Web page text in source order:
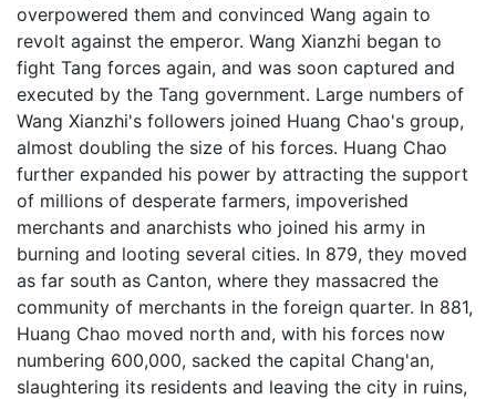
overpowered them and convinced Wang again to
revolt against the emperor. Wang Xianzhi began to
fight Tang forces again, and was soon captured and
executed by the Tang government. Large numbers of
Wang Xianzhi's followers joined Huang Chao's group,
almost doubling the size of his forces. Huang Chao
further expanded his power by attracting the support
of millions of desperate farmers, impoverished
merchants and anarchists who joined his army in
burning and looting several cities. In 879, they moved
as far south as Canton, where they massacred the
community of merchants in the foreign quarter. In 881,
Huang Chao moved north and, with his forces now
numbering 600,000, sacked the capital Chang'an,
slaughtering its residents and leaving the city in ruins,